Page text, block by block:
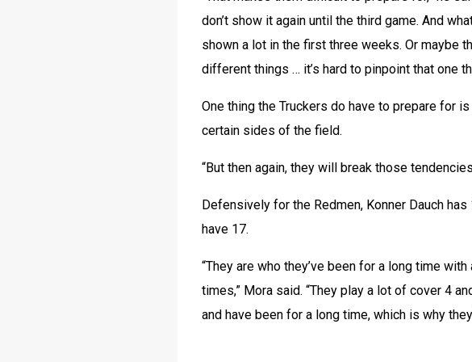
don’t show it again until the third game. And
shown a lot in the first three weeks. Or maybe
different things … it’s hard to pinpoint that one
One thing the Truckers do have to prepare for
certain sides of the field.
“But then again, they will break those
Defensively for the Redmen, Konner Dauch
have 17.
“They are who they’ve been for a long time
times,” Mora said. “They play a lot of cover 4
and have been for a long time, which is why